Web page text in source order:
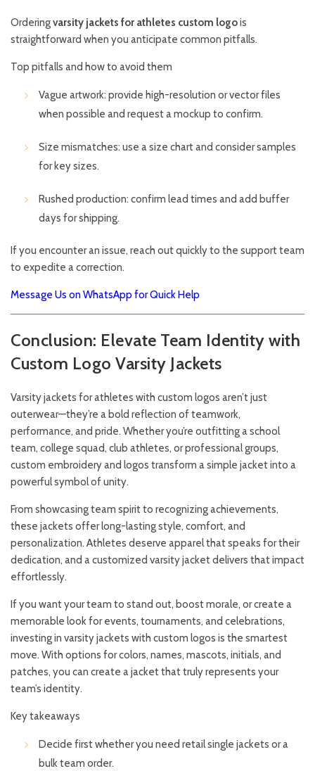
Orderingvarsity jackets for athletes custom logois
straightforward when you anticipate common pitfalls.
Top pitfalls and how to avoid them
Vague artwork: provide high-resolution or vector files
when possible and request a mockup to confirm.
Size mismatches: use a size chart and consider samples
for key sizes.
Rushed production: confirm lead times and add buffer
days for shipping.
If you encounter an issue, reach out quickly to the support team
to expedite a correction.
Message Us on WhatsApp for Quick Help
Conclusion: Elevate Team Identity with
Custom Logo Varsity Jackets
Varsity jackets for athletes with custom logos aren’t just
outerwear—they’re a bold reflection of teamwork,
performance, and pride. Whether you’re outfitting a school
team, college squad, club athletes, or professional groups,
custom embroidery and logos transform a simple jacket into a
powerful symbol of unity.
From showcasing team spirit to recognizing achievements,
these jackets offer long-lasting style, comfort, and
personalization. Athletes deserve apparel that speaks for their
dedication, and a customized varsity jacket delivers that impact
effortlessly.
If you want your team to stand out, boost morale, or create a
memorable look for events, tournaments, and celebrations,
investing in varsity jackets with custom logos is the smartest
move. With options for colors, names, mascots, initials, and
patches, you can create a jacket that truly represents your
team’s identity.
Key takeaways
Decide first whether you need retail single jackets or a
bulk team order.